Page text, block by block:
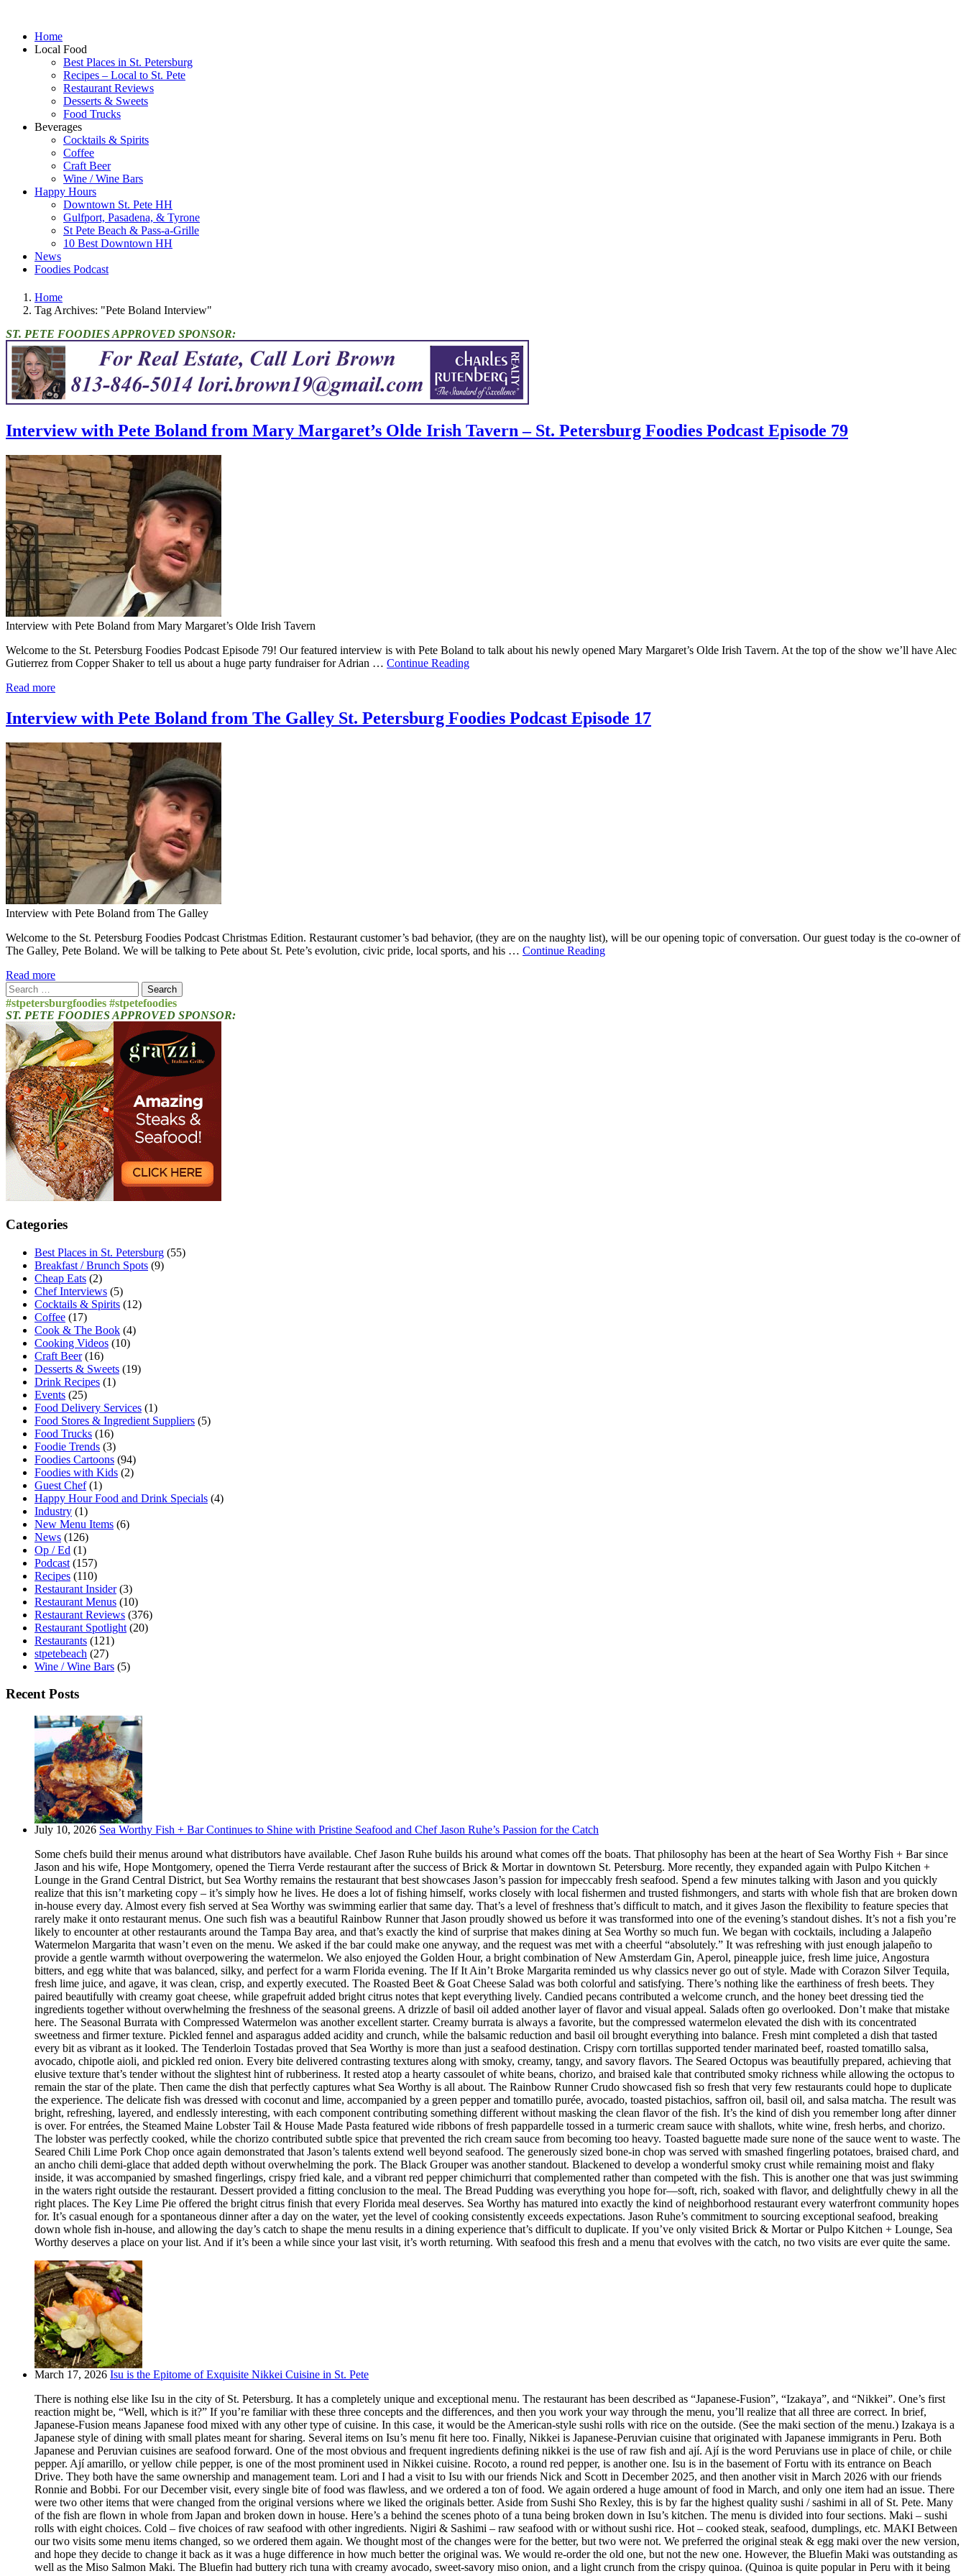
Home
Local Food
Best Places in St. Petersburg
Recipes – Local to St. Pete
Restaurant Reviews
Desserts & Sweets
Food Trucks
Beverages
Cocktails & Spirits
Coffee
Craft Beer
Wine / Wine Bars
Happy Hours
Downtown St. Pete HH
Gulfport, Pasadena, & Tyrone
St Pete Beach & Pass-a-Grille
10 Best Downtown HH
News
Foodies Podcast
Home
Tag Archives: "Pete Boland Interview"
ST. PETE FOODIES APPROVED SPONSOR:
Interview with Pete Boland from Mary Margaret’s Olde Irish Tavern – St. Petersburg Foodies Podcast Episode 79
Interview with Pete Boland from Mary Margaret’s Olde Irish Tavern
Welcome to the St. Petersburg Foodies Podcast Episode 79! Our featured interview is with Pete Boland to talk about his newly opened Mary Margaret’s Olde Irish Tavern. At the top of the show we’ll have Alec
Gutierrez from Copper Shaker to tell us about a huge party fundraiser for Adrian … Continue Reading
Read more
Interview with Pete Boland from The Galley St. Petersburg Foodies Podcast Episode 17
Interview with Pete Boland from The Galley
Welcome to the St. Petersburg Foodies Podcast Christmas Edition. Restaurant customer’s bad behavior, (they are on the naughty list), will be our opening topic of conversation. Our guest today is the co-owner of
The Galley, Pete Boland. We will be talking to Pete about St. Pete’s evolution, civic pride, local sports, and his … Continue Reading
Read more
Search
for:
#stpetersburgfoodies #stpetefoodies
ST. PETE FOODIES APPROVED SPONSOR:
Categories
Best Places in St. Petersburg (55)
Breakfast / Brunch Spots (9)
Cheap Eats (2)
Chef Interviews (5)
Cocktails & Spirits (12)
Coffee (17)
Cook & The Book (4)
Cooking Videos (10)
Craft Beer(16)
Desserts & Sweets (19)
Drink Recipes (1)
Events (25)
Food Delivery Services (1)
Food Stores & Ingredient Suppliers (5)
Food Trucks (16)
Foodie Trends (3)
Foodies Cartoons (94)
Foodies with Kids (2)
Guest Chef(1)
Happy Hour Food and Drink Specials (4)
Industry (1)
New Menu Items (6)
News (126)
Op / Ed (1)
Podcast (157)
Recipes (110)
Restaurant Insider(3)
Restaurant Menus (10)
Restaurant Reviews (376)
Restaurant Spotlight (20)
Restaurants (121)
stpetebeach (27)
Wine / Wine Bars (5)
Recent Posts
July 10, 2026 Sea Worthy Fish + Bar Continues to Shine with Pristine Seafood and Chef Jason Ruhe’s Passion for the Catch
Some chefs build their menus around what distributors have available. Chef Jason Ruhe builds his around what comes off the boats. That philosophy has been at the heart of Sea Worthy Fish + Bar since
Jason and his wife, Hope Montgomery, opened the Tierra Verde restaurant after the success of Brick & Mortar in downtown St. Petersburg. More recently, they expanded again with Pulpo Kitchen +
Lounge in the Grand Central District, but Sea Worthy remains the restaurant that best showcases Jason’s passion for impeccably fresh seafood. Spend a few minutes talking with Jason and you quickly
realize that this isn’t marketing copy – it’s simply how he lives. He does a lot of fishing himself, works closely with local fishermen and trusted fishmongers, and starts with whole fish that are broken down
in-house every day. Almost every fish served at Sea Worthy was swimming earlier that same day. That’s a level of freshness that’s difficult to match, and it gives Jason the flexibility to feature species that
rarely make it onto restaurant menus. One such fish was a beautiful Rainbow Runner that Jason proudly showed us before it was transformed into one of the evening’s standout dishes. It’s not a fish you’re
likely to encounter at other restaurants around the Tampa Bay area, and that’s exactly the kind of surprise that makes dining at Sea Worthy so much fun. We began with cocktails, including a Jalapeño
Watermelon Margarita that wasn’t even on the menu. We asked if the bar could make one anyway, and the request was met with a cheerful “absolutely.” It was refreshing with just enough jalapeño to
provide a gentle warmth without overpowering the watermelon. We also enjoyed the Golden Hour, a bright combination of New Amsterdam Gin, Aperol, pineapple juice, fresh lime juice, Angostura
bitters, and egg white that was balanced, silky, and perfect for a warm Florida evening. The If It Ain’t Broke Margarita reminded us why classics never go out of style. Made with Corazon Silver Tequila,
fresh lime juice, and agave, it was clean, crisp, and expertly executed. The Roasted Beet & Goat Cheese Salad was both colorful and satisfying. There’s nothing like the earthiness of fresh beets. They
paired beautifully with creamy goat cheese, while grapefruit added bright citrus notes that kept everything lively. Candied pecans contributed a welcome crunch, and the honey beet dressing tied the
ingredients together without overwhelming the freshness of the seasonal greens. A drizzle of basil oil added another layer of flavor and visual appeal. Salads often go overlooked. Don’t make that mistake
here. The Seasonal Burrata with Compressed Watermelon was another excellent starter. Creamy burrata is always a favorite, but the compressed watermelon elevated the dish with its concentrated
sweetness and firmer texture. Pickled fennel and asparagus added acidity and crunch, while the balsamic reduction and basil oil brought everything into balance. Fresh mint completed a dish that tasted
every bit as vibrant as it looked. The Tenderloin Tostadas proved that Sea Worthy is more than just a seafood destination. Crispy corn tortillas supported tender marinated beef, roasted tomatillo salsa,
avocado, chipotle aioli, and pickled red onion. Every bite delivered contrasting textures along with smoky, creamy, tangy, and savory flavors. The Seared Octopus was beautifully prepared, achieving that
elusive texture that’s tender without the slightest hint of rubberiness. It rested atop a hearty cassoulet of white beans, chorizo, and braised kale that contributed smoky richness while allowing the octopus to
remain the star of the plate. Then came the dish that perfectly captures what Sea Worthy is all about. The Rainbow Runner Crudo showcased fish so fresh that very few restaurants could hope to duplicate
the experience. The delicate fish was dressed with coconut and lime, accompanied by a green pepper and tomatillo purée, avocado, toasted pistachios, saffron oil, basil oil, and salsa matcha. The result was
bright, refreshing, layered, and endlessly interesting, with each component contributing something different without masking the clean flavor of the fish. It’s the kind of dish you remember long after dinner
is over. For entrées, the Steamed Maine Lobster Tail & House Made Pasta featured wide ribbons of fresh pappardelle tossed in a turmeric cream sauce with shallots, white wine, fresh herbs, and chorizo.
The lobster was perfectly cooked, while the chorizo contributed subtle spice that prevented the rich cream sauce from becoming too heavy. Toasted baguette made sure none of the sauce went to waste. The
Seared Chili Lime Pork Chop once again demonstrated that Jason’s talents extend well beyond seafood. The generously sized bone-in chop was served with smashed fingerling potatoes, braised chard, and
an ancho chili demi-glace that added depth without overwhelming the pork. The Black Grouper was another standout. Blackened to develop a wonderful smoky crust while remaining moist and flaky
inside, it was accompanied by smashed fingerlings, crispy fried kale, and a vibrant red pepper chimichurri that complemented rather than competed with the fish. This is another one that was just swimming
in the waters right outside the restaurant. Dessert provided a fitting conclusion to the meal. The Bread Pudding was everything you hope for—soft, rich, soaked with flavor, and delightfully chewy in all the
right places. The Key Lime Pie offered the bright citrus finish that every Florida meal deserves. Sea Worthy has matured into exactly the kind of neighborhood restaurant every waterfront community hopes
for. It’s casual enough for a spontaneous dinner after a day on the water, yet the level of cooking consistently exceeds expectations. Jason Ruhe’s commitment to sourcing exceptional seafood, breaking
down whole fish in-house, and allowing the day’s catch to shape the menu results in a dining experience that’s difficult to duplicate. If you’ve only visited Brick & Mortar or Pulpo Kitchen + Lounge, Sea
Worthy deserves a place on your list. And if it’s been a while since your last visit, it’s worth returning. With seafood this fresh and a menu that evolves with the catch, no two visits are ever quite the same.
March 17, 2026 Isu is the Epitome of Exquisite Nikkei Cuisine in St. Pete
There is nothing else like Isu in the city of St. Petersburg. It has a completely unique and exceptional menu. The restaurant has been described as “Japanese-Fusion”, “Izakaya”, and “Nikkei”. One’s first
reaction might be, “Well, which is it?” If you’re familiar with these three concepts and the differences, and then you work your way through the menu, you’ll realize that all three are correct. In brief,
Japanese-Fusion means Japanese food mixed with any other type of cuisine. In this case, it would be the American-style sushi rolls with rice on the outside. (See the maki section of the menu.) Izakaya is a
Japanese style of dining with small plates meant for sharing. Several items on Isu’s menu fit here too. Finally, Nikkei is Japanese-Peruvian cuisine that originated with Japanese immigrants in Peru. Both
Japanese and Peruvian cuisines are seafood forward. One of the most obvious and frequent ingredients defining nikkei is the use of raw fish and ají. Ají is the word Peruvians use in place of chile, or chile
pepper. Ají amarillo, or yellow chile pepper, is one of the most prominent used in Nikkei cuisine. Rocoto, a round red pepper, is another one. Isu is in the basement of Fortu with its entrance on Beach
Drive. They both have the same ownership and management team. Lori and I had a visit to Isu with our friends Nick and Scott in December 2025, and then another visit in March 2026 with our friends
Ronnie and Bobbi. For our December visit, every single bite of food was flawless, and we ordered a ton of food. We again ordered a huge amount of food in March, and only one item had an issue. There
were two other items that were changed from the original versions where we liked the originals better. Aside from Sushi Sho Rexley, this is by far the highest quality sushi / sashimi in all of St. Pete. Many
of the fish are flown in whole from Japan and broken down in house. Here’s a behind the scenes photo of a tuna being broken down in Isu’s kitchen. The menu is divided into four sections. Maki – sushi
rolls with eight choices. Cold – five choices of raw seafood with other ingredients. Nigiri & Sashimi – raw seafood with or without sushi rice. Hot – cooked steak, seafood, dumplings, etc. MAKI Between
our two visits some menu items changed, so we ordered them again. We thought most of the changes were for the better, but two were not. We preferred the original steak & egg maki over the new version,
and hope they decide to change it back as it was a huge difference in how much better the original was. We would re-order the old one, but not the new one. However, the Bluefin Maki was outstanding as
well as the Miso Salmon Maki. The Bluefin had buttery rich tuna with creamy avocado, sweet-savory miso onion, and a light crunch from the crispy quinoa. (Quinoa is quite popular in Peru with it being